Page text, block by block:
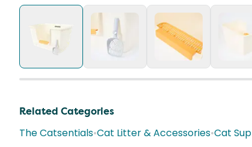
Related Categories
The Catsentials•Cat Litter & Accessories•Cat